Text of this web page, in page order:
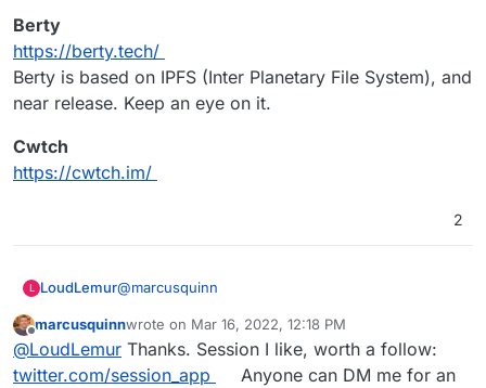
Tox looks OKish for desktop but no mobile.
Berty
https://berty.tech/
Berty is based on IPFS (Inter Planetary File System), and
near release. Keep an eye on it.
Cwtch
https://cwtch.im/
2
L LoudLemur@marcusquinn
Session
https://getsession.org
Session will soon support video over Lokinet.
Berty
Offline
marcusquinnwrote on Mar 16, 2022, 12:18 PM
last edited by
@LoudLemur Thanks. Session I like, worth a follow:
twitter.com/session_app
Anyone can DM me for an